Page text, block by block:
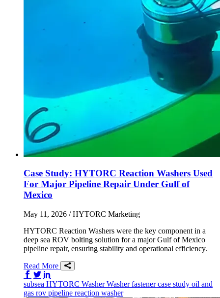
Case Study: HYTORC Reaction Washers Used
For Major Pipeline Repair Under Gulf of
Mexico
May 11, 2026 / HYTORC Marketing
HYTORC Reaction Washers were the key component in a
deep sea ROV bolting solution for a major Gulf of Mexico
pipeline repair, ensuring stability and operational efficiency.
Read More
Share on Facebook
Share on Twitter/X
subsea HYTORC WasherWasherfastenercase study oil and
gas rov pipeline reaction washer